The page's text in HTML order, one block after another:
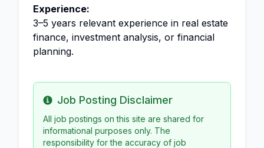
Experience:
3–5 years relevant experience in real estate
finance, investment analysis, or financial
planning.
Info
Job Posting Disclaimer
All job postings on this site are shared for
informational purposes only. The
responsibility for the accuracy of job